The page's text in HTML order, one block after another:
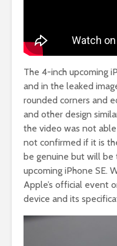
The 4-inch upcoming
and in the leaked
rounded corners and
and other design
the video was not
not confirmed if it is
be genuine but will
upcoming iPhone SE.
Apple’s official event
device and its